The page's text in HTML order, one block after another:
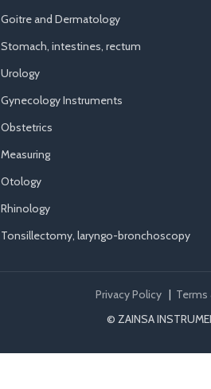
Goitre and Dermatology
Stomach, intestines, rectum
Urology
Gynecology Instruments
Obstetrics
Measuring
Otology
Rhinology
Tonsillectomy, laryngo-bronchoscopy
Privacy Policy| Terms
© ZAINSA